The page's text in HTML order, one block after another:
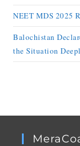
NEET MDS 2025
Balochistan
the Situation